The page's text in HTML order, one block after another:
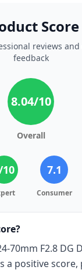
Score
reviews
feedback
8.04/10
Overall
7.1
Consumer
70mm F2.8 DG
a positive score,